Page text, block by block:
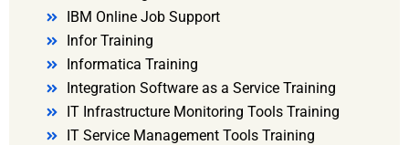
IBM Online Job Support
Infor Training
Informatica Training
Integration Software as a Service Training
IT Infrastructure Monitoring Tools Training
IT Service Management Tools Training